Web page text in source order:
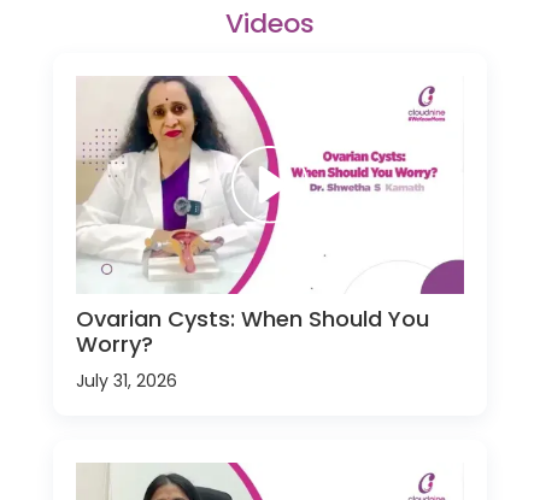
Videos
Ovarian Cysts: When Should You
Worry?
July 31, 2026